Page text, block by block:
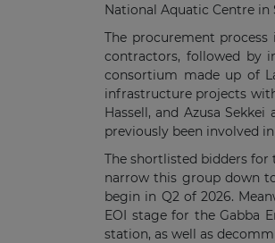
National Aquatic Centre in
The procurement
contractors, followed by
consortium made up of
infrastructure projects
Hassell, and Azusa
previously been involved
The shortlisted bidders for
narrow this group down
begin in Q2 of 2026.
EOI stage for the Gabba
station, as well as